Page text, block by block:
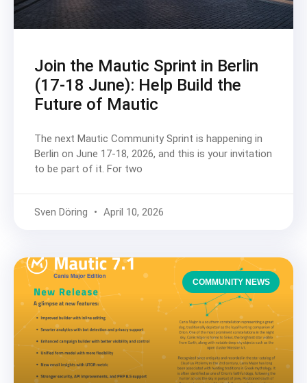
Join the Mautic Sprint in Berlin
(17-18 June): Help Build the
Future of Mautic
The next Mautic Community Sprint is happening in
Berlin on June 17-18, 2026, and this is your invitation
to be part of it. For two
Sven Döring April 10, 2026
COMMUNITY NEWS